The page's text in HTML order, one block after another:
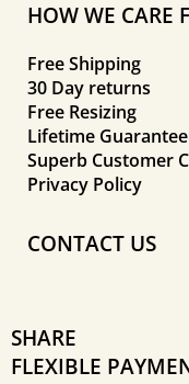
HOW WE CARE
Free Shipping
30 Day returns
Free Resizing
Lifetime Guarantee
Superb Customer
Privacy Policy
CONTACT US
SHARE
FLEXIBLE